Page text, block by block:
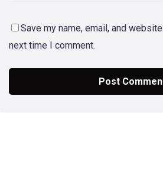
Save my name, email, and
next time I comment.